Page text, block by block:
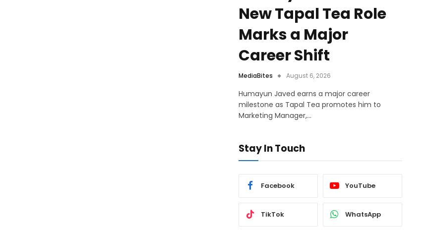
New Tapal Tea Role
Marks a Major
Career Shift
MediaBites August 6, 2026
Humayun Javed earns a major career
milestone as Tapal Tea promotes him to
Marketing Manager,…
Stay In Touch
Facebook YouTube
TikTok WhatsApp